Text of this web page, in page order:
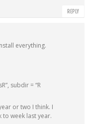
REPLY
everything.
subdir = “R
or two I think. I
to week last year.